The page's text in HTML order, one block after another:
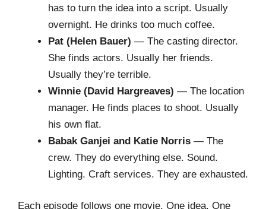
has to turn the idea into a script. Usually
overnight. He drinks too much coffee.
Pat (Helen Bauer) — The casting director.
She finds actors. Usually her friends.
Usually they’re terrible.
Winnie (David Hargreaves) — The location
manager. He finds places to shoot. Usually
his own flat.
Babak Ganjei and Katie Norris — The
crew. They do everything else. Sound.
Lighting. Craft services. They are exhausted.
Each episode follows one movie. One idea. One